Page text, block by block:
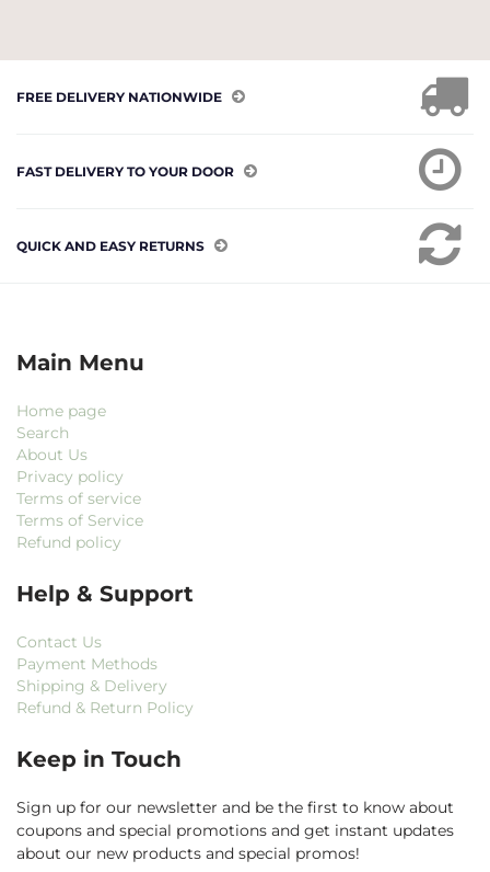
FREE DELIVERY NATIONWIDE
FAST DELIVERY TO YOUR DOOR
QUICK AND EASY RETURNS
Main Menu
Home page
Search
About Us
Privacy policy
Terms of service
Terms of Service
Refund policy
Help & Support
Contact Us
Payment Methods
Shipping & Delivery
Refund & Return Policy
Keep in Touch
Sign up for our newsletter and be the first to know about
coupons and special promotions and get instant updates
about our new products and special promos!